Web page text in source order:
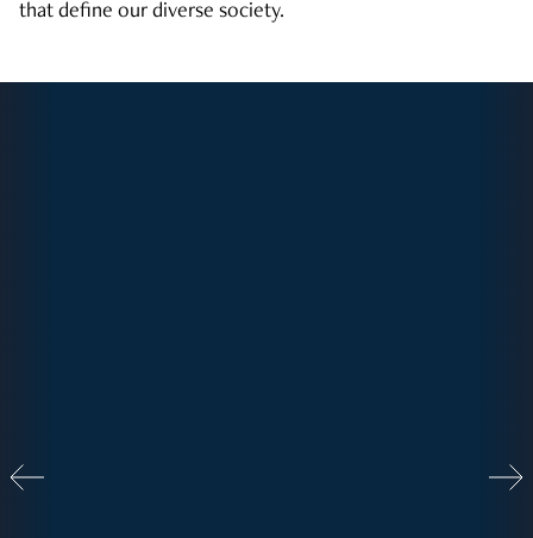
that define our diverse society.